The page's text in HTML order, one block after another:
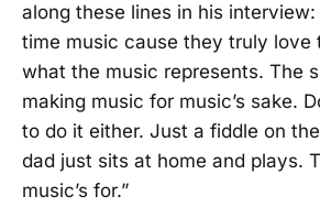
along these lines in his interview:
time music cause they truly love
what the music represents. The
making music for music’s sake.
to do it either. Just a fiddle on
dad just sits at home and plays.
music’s for.”